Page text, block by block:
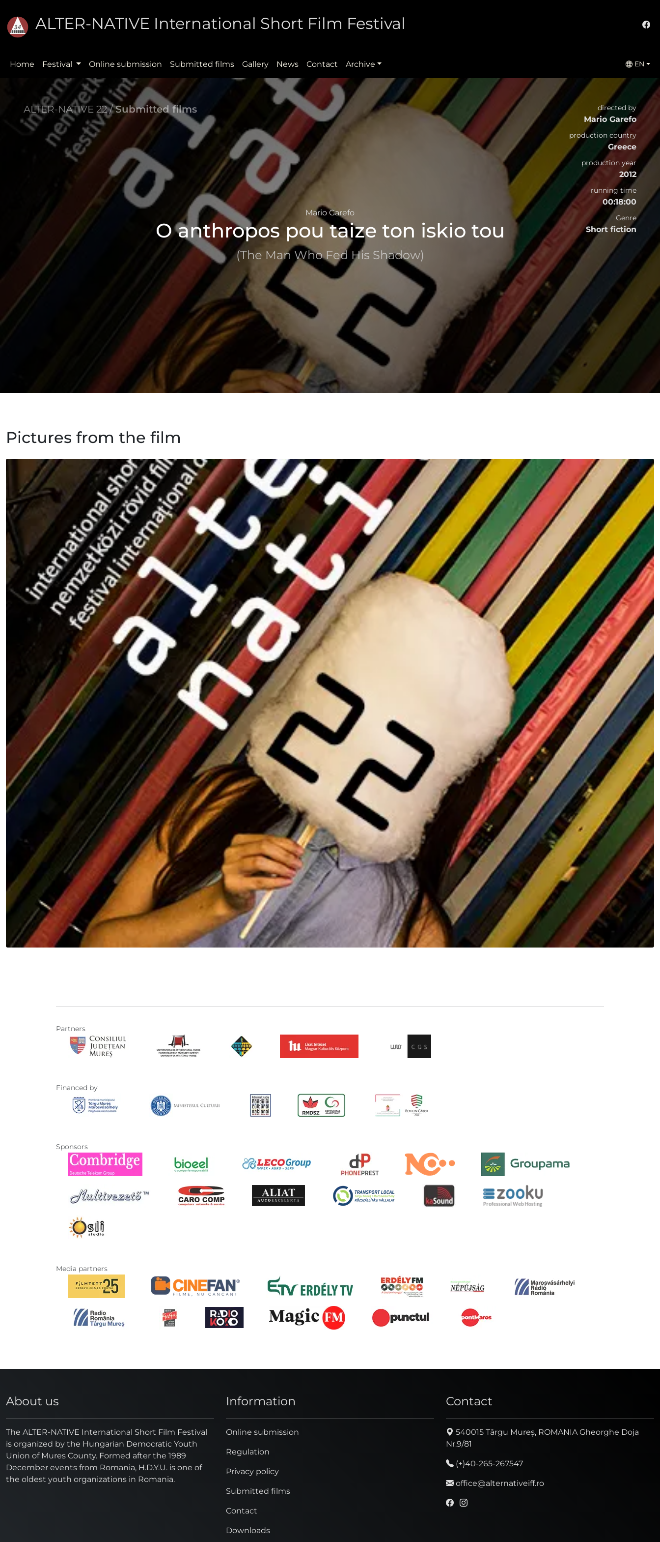
ALTER-NATIVE International Short Film Festival
Home Festival Online submission Submitted films Gallery News Contact Archive EN
ALTER-NATIVE 22 /Submitted films
Mario Garefo
O anthropos pou taize ton iskio tou
(The Man Who Fed His Shadow)
directed by
Mario Garefo
production country
Greece
production year
2012
running time
00:18:00
Genre
Short fiction
Pictures from the film
Partners
Financed by
Sponsors
Media partners
About us
The ALTER-NATIVE International Short Film Festival
is organized by the Hungarian Democratic Youth
Union of Mures County. Formed after the 1989
December events from Romania, H.D.Y.U. is one of
the oldest youth organizations in Romania.
Information
Online submission
Regulation
Privacy policy
Submitted films
Contact
Downloads
Contact
540015 Târgu Mureș, ROMANIA Gheorghe Doja
Nr.9/81
(+)40-265-267547
office@alternativeiff.ro